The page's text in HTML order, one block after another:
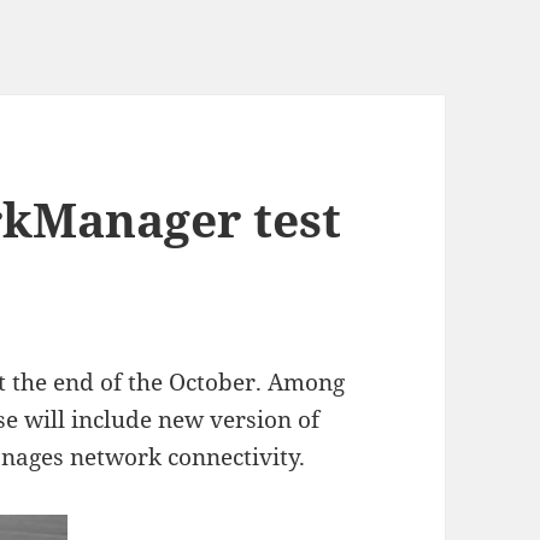
test
end of the October. Among
will include new version of
network connectivity.